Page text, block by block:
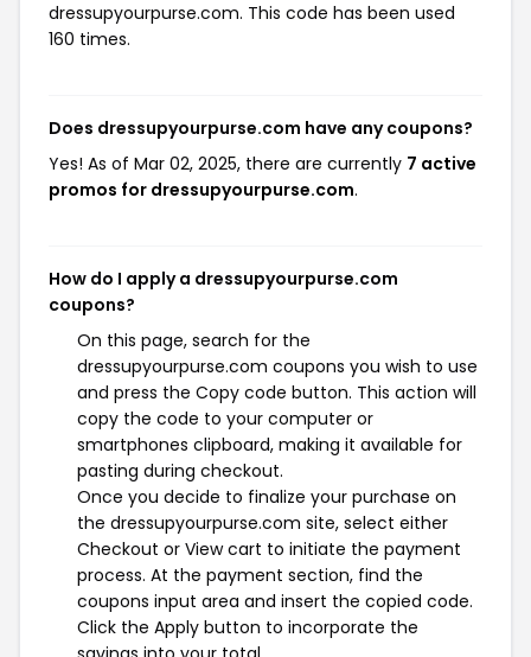
dressupyourpurse.com. This code has been used
160 times.
Does dressupyourpurse.com have any coupons?
Yes! As of Mar 02, 2025, there are currently 7 active
promos for dressupyourpurse.com.
How do I apply a dressupyourpurse.com
coupons?
On this page, search for the
dressupyourpurse.com coupons you wish to use
and press the Copy code button. This action will
copy the code to your computer or
smartphones clipboard, making it available for
pasting during checkout.
Once you decide to finalize your purchase on
the dressupyourpurse.com site, select either
Checkout or View cart to initiate the payment
process. At the payment section, find the
coupons input area and insert the copied code.
Click the Apply button to incorporate the